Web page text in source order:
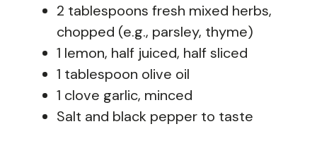
2 tablespoons fresh mixed herbs,
chopped (e.g., parsley, thyme)
1 lemon, half juiced, half sliced
1 tablespoon olive oil
1 clove garlic, minced
Salt and black pepper to taste